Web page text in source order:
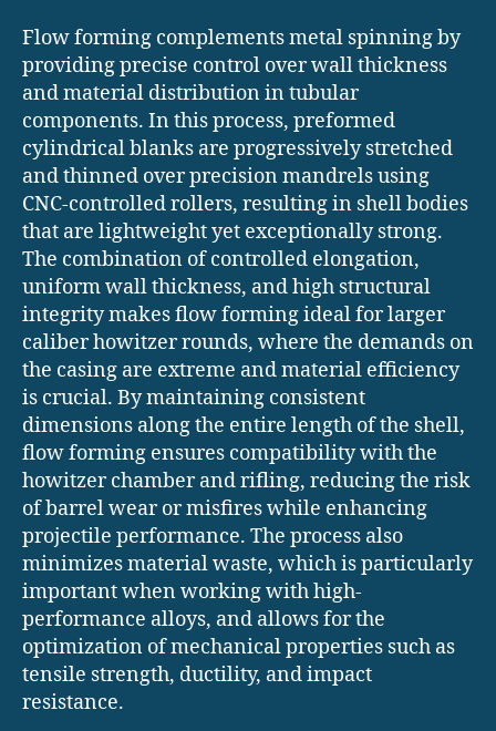
Flow forming complements metal spinning by
providing precise control over wall thickness
and material distribution in tubular
components. In this process, preformed
cylindrical blanks are progressively stretched
and thinned over precision mandrels using
CNC-controlled rollers, resulting in shell bodies
that are lightweight yet exceptionally strong.
The combination of controlled elongation,
uniform wall thickness, and high structural
integrity makes flow forming ideal for larger
caliber howitzer rounds, where the demands on
the casing are extreme and material efficiency
is crucial. By maintaining consistent
dimensions along the entire length of the shell,
flow forming ensures compatibility with the
howitzer chamber and rifling, reducing the risk
of barrel wear or misfires while enhancing
projectile performance. The process also
minimizes material waste, which is particularly
important when working with high-
performance alloys, and allows for the
optimization of mechanical properties such as
tensile strength, ductility, and impact
resistance.